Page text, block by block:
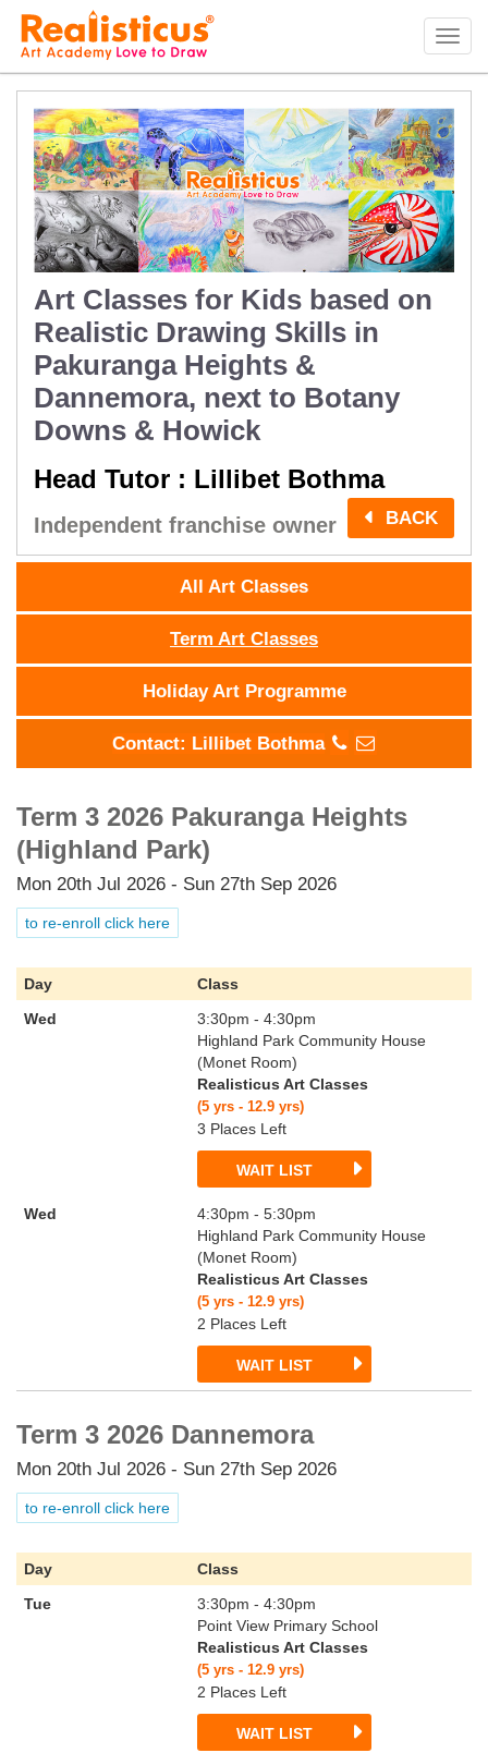
Painting Classes, Drawing lessons for Children at Art School
Art Classes for Kids based on
Realistic Drawing Skills in
Pakuranga Heights &
Dannemora, next to Botany
Downs & Howick
Head Tutor : Lillibet Bothma
Independent franchise owner BACK
All Art Classes
Term Art Classes
Holiday Art Programme
Contact: Lillibet Bothma
Term 3 2026 Pakuranga Heights
(Highland Park)
Mon 20th Jul 2026 - Sun 27th Sep 2026
to re-enroll click here
Day
Class
Wed
3:30pm - 4:30pm
Highland Park Community House
(Monet Room)
Realisticus Art Classes
(5 yrs - 12.9 yrs)
3 Places Left
WAIT LIST
Wed
4:30pm - 5:30pm
Highland Park Community House
(Monet Room)
Realisticus Art Classes
(5 yrs - 12.9 yrs)
2 Places Left
WAIT LIST
Term 3 2026 Dannemora
Mon 20th Jul 2026 - Sun 27th Sep 2026
to re-enroll click here
Day
Class
Tue
3:30pm - 4:30pm
Point View Primary School
Realisticus Art Classes
(5 yrs - 12.9 yrs)
2 Places Left
WAIT LIST